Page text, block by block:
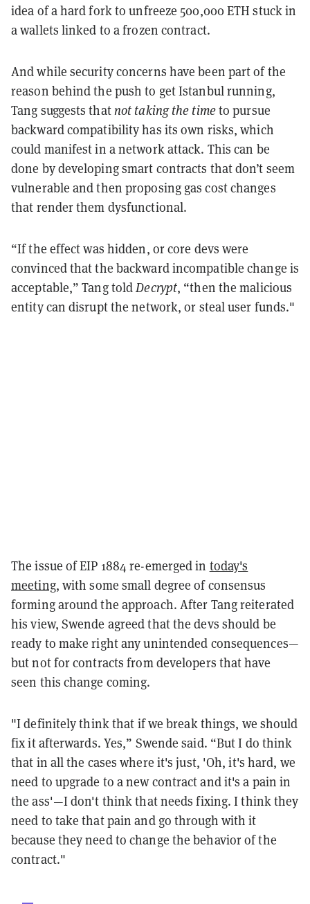
idea of a hard fork to unfreeze 500,000 ETH stuck in
a wallets linked to a frozen contract.
And while security concerns have been part of the
reason behind the push to get Istanbul running,
Tang suggests thatnot taking the timeto pursue
backward compatibility has its own risks, which
could manifest in a network attack. This can be
done by developing smart contracts that don’t seem
vulnerable and then proposing gas cost changes
that render them dysfunctional.
“If the effect was hidden, or core devs were
convinced that the backward incompatible change is
acceptable,” Tang toldDecrypt, “then the malicious
entity can disrupt the network, or steal user funds."
The issue of EIP 1884 re-emerged in today's
meeting, with some small degree of consensus
forming around the approach. After Tang reiterated
his view, Swende agreed that the devs should be
ready to make right any unintended consequences—
but not for contracts from developers that have
seen this change coming.
"I definitely think that if we break things, we should
fix it afterwards. Yes,” Swende said. “But I do think
that in all the cases where it's just, 'Oh, it's hard, we
need to upgrade to a new contract and it's a pain in
the ass'—I don't think that needs fixing. I think they
need to take that pain and go through with it
because they need to change the behavior of the
contract."